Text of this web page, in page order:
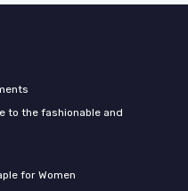
to the fashionable and
for Women